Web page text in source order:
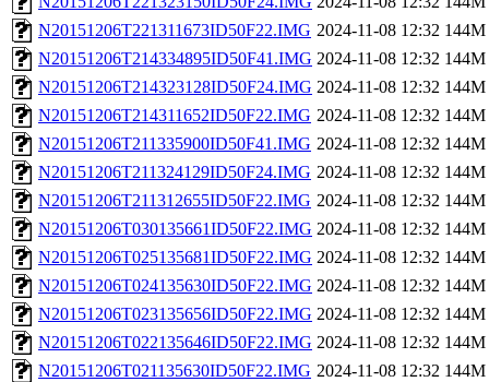
N20151206T221311673ID50F22.IMG 2024-11-08 12:32 144M
N20151206T214334895ID50F41.IMG 2024-11-08 12:32 144M
N20151206T214323128ID50F24.IMG 2024-11-08 12:32 144M
N20151206T214311652ID50F22.IMG 2024-11-08 12:32 144M
N20151206T211335900ID50F41.IMG 2024-11-08 12:32 144M
N20151206T211324129ID50F24.IMG 2024-11-08 12:32 144M
N20151206T211312655ID50F22.IMG 2024-11-08 12:32 144M
N20151206T030135661ID50F22.IMG 2024-11-08 12:32 144M
N20151206T025135681ID50F22.IMG 2024-11-08 12:32 144M
N20151206T024135630ID50F22.IMG 2024-11-08 12:32 144M
N20151206T023135656ID50F22.IMG 2024-11-08 12:32 144M
N20151206T022135646ID50F22.IMG 2024-11-08 12:32 144M
N20151206T021135630ID50F22.IMG 2024-11-08 12:32 144M